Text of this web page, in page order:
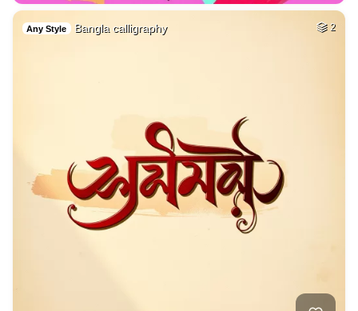
Any Style Bangla calligraphy 2